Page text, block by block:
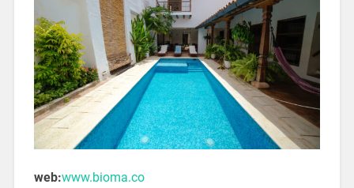
web:www.bioma.co